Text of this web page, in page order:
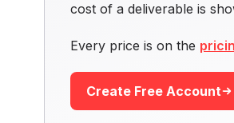
cost of a deliverable is
Every price is on the
Create Free Account